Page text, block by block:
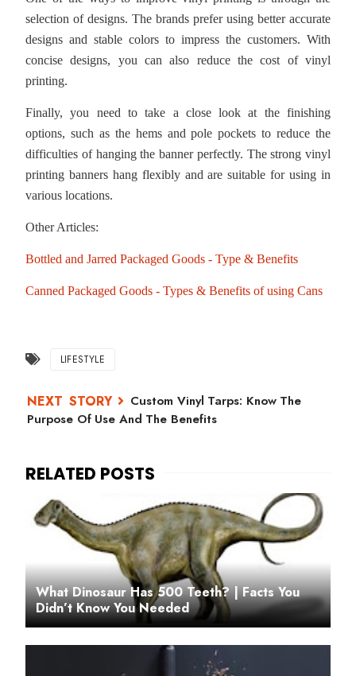
selection of designs. The brands prefer using better accurate
designs and stable colors to impress the customers. With
concise designs, you can also reduce the cost of vinyl
printing.
Finally, you need to take a close look at the finishing
options, such as the hems and pole pockets to reduce the
difficulties of hanging the banner perfectly. The strong vinyl
printing banners hang flexibly and are suitable for using in
various locations.
Other Articles:
Bottled and Jarred Packaged Goods - Type & Benefits
Canned Packaged Goods - Types & Benefits of using Cans
LIFESTYLE
Custom Vinyl Tarps: Know The
Purpose Of Use And The Benefits
What Dinosaur Has 500 Teeth? | Facts You
Didn’t Know You Needed